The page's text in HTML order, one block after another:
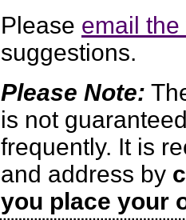
Please email
suggestions.
Please Note:
is not
frequently. It is
and address by
you place your